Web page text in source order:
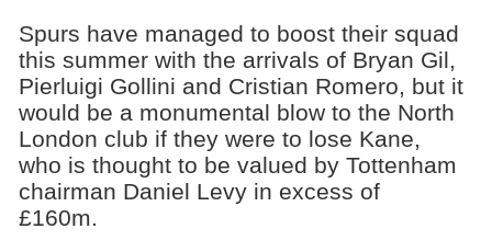
Spurs have managed to boost their squad
this summer with the arrivals of Bryan Gil,
Pierluigi Gollini and Cristian Romero, but it
would be a monumental blow to the North
London club if they were to lose Kane,
who is thought to be valued by Tottenham
chairman Daniel Levy in excess of
£160m.